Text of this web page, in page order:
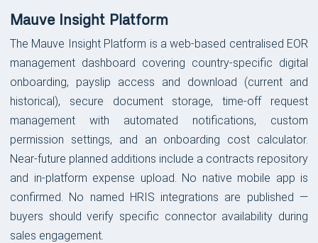
Mauve Insight Platform
The Mauve Insight Platform is a web-based centralised EOR
management dashboard covering country-specific digital
onboarding, payslip access and download (current and
historical), secure document storage, time-off request
management with automated notifications, custom
permission settings, and an onboarding cost calculator.
Near-future planned additions include a contracts repository
and in-platform expense upload. No native mobile app is
confirmed. No named HRIS integrations are published —
buyers should verify specific connector availability during
sales engagement.